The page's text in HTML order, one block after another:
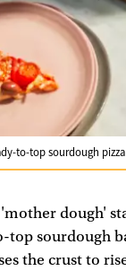
to-top sourdough
dough'
top sourdough
the crust to